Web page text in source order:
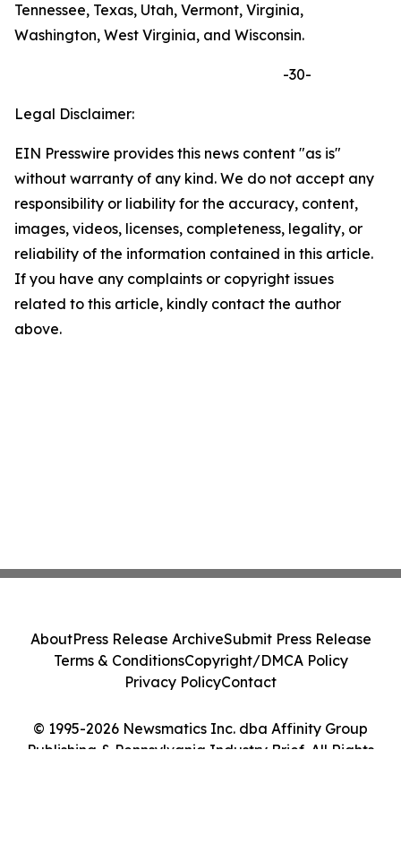
Tennessee, Texas, Utah, Vermont, Virginia,
Washington, West Virginia, and Wisconsin.
-30-
Legal Disclaimer:
EIN Presswire provides this news content "as is"
without warranty of any kind. We do not accept any
responsibility or liability for the accuracy, content,
images, videos, licenses, completeness, legality, or
reliability of the information contained in this article.
If you have any complaints or copyright issues
related to this article, kindly contact the author
above.
© 1995-2026 Newsmatics Inc. dba Affinity Group
Publishing & Pennsylvania Industry Brief. All Rights
AboutPress Release ArchiveSubmit Press Release
Terms & ConditionsCopyright/DMCA Policy
Privacy PolicyContact